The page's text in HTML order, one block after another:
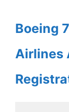
Boeing
Airlines